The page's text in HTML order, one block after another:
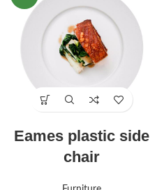
Eames plastic side
chair